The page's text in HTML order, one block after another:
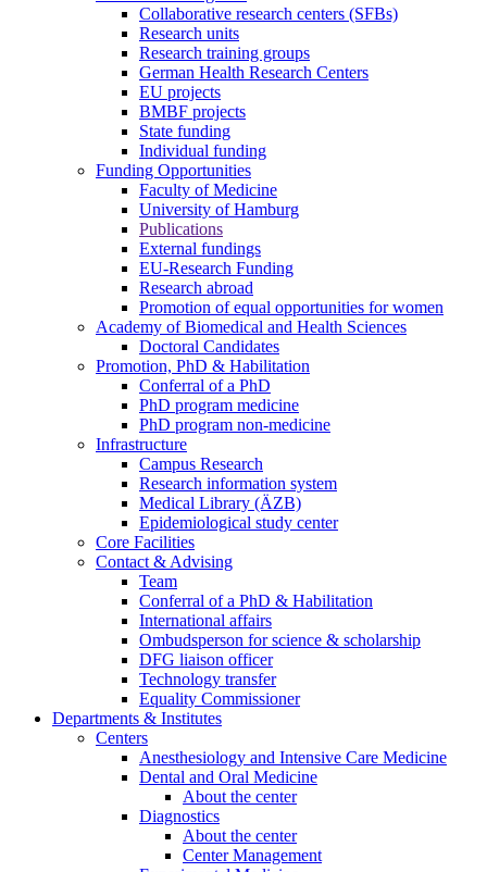
Collaborative research centers (SFBs)
Research units
Research training groups
German Health Research Centers
EU projects
BMBF projects
State funding
Individual funding
Funding Opportunities
Faculty of Medicine
University of Hamburg
Publications
External fundings
EU-Research Funding
Research abroad
Promotion of equal opportunities for women
Academy of Biomedical and Health Sciences
Doctoral Candidates
Promotion, PhD & Habilitation
Conferral of a PhD
PhD program medicine
PhD program non-medicine
Infrastructure
Campus Research
Research information system
Medical Library (ÄZB)
Epidemiological study center
Core Facilities
Contact & Advising
Team
Conferral of a PhD & Habilitation
International affairs
Ombudsperson for science & scholarship
DFG liaison officer
Technology transfer
Equality Commissioner
Departments & Institutes
Centers
Anesthesiology and Intensive Care Medicine
Dental and Oral Medicine
About the center
Diagnostics
About the center
Center Management